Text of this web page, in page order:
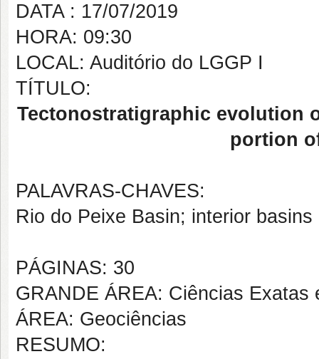
DATA : 17/07/2019
HORA: 09:30
LOCAL: Auditório do LGGP I
TÍTULO:
Tectonostratigraphic evolution
portion
PALAVRAS-CHAVES:
Rio do Peixe Basin; interior
PÁGINAS: 30
GRANDE ÁREA: Ciências Exatas
ÁREA: Geociências
RESUMO: